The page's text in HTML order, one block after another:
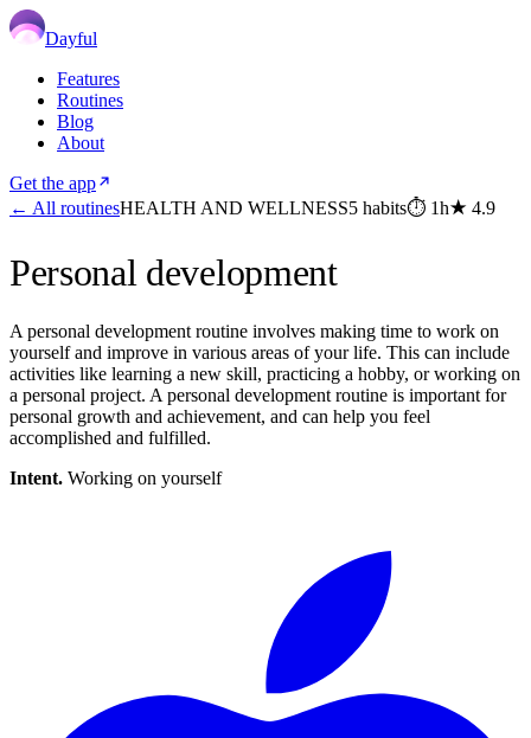
Dayful
Features
Routines
Blog
About
Get the app
← All routinesHEALTH AND WELLNESS5 habits⏱ 1h★ 4.9
Personal development
A personal development routine involves making time to work on
yourself and improve in various areas of your life. This can include
activities like learning a new skill, practicing a hobby, or working on
a personal project. A personal development routine is important for
personal growth and achievement, and can help you feel
accomplished and fulfilled.
Intent. Working on yourself